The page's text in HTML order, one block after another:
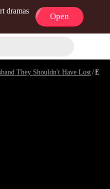
dramas
Open
They Shouldn't Have Lost/Episode 10